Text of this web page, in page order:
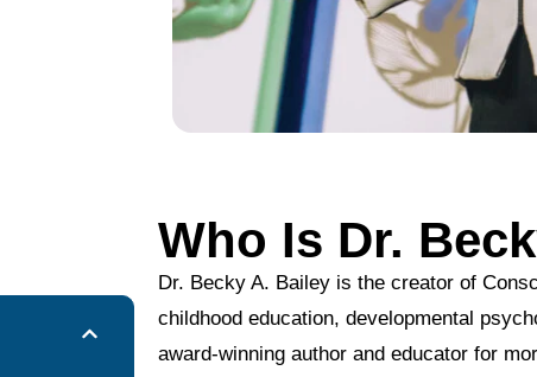
Who Is Dr.
Dr. Becky A. Bailey is the creator of
childhood education, developmental
award-winning author and educator for